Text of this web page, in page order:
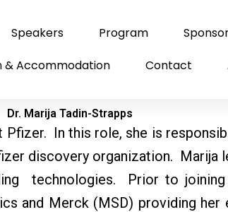
Speakers Program
& Accommodation
Contact
Dr. Marija Tadin-Strapps
In this role, she is
discovery organization.
technologies. Prior to
and Merck (MSD) providing